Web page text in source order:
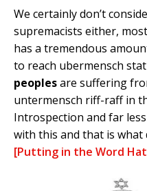
We certainly don’t
supremacists either,
has a tremendous
to reach ubermensch
peoplesare suffering
untermensch riff-raff in
Introspection and far
with this and that is what
[Putting in the Word